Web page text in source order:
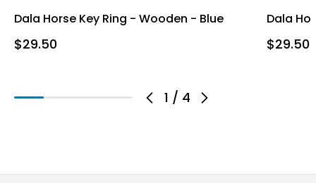
1 / 4
Dala Horse Key Ring - Wooden - Blue
$29.50
Dala
$29.50